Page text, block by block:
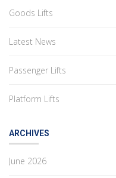
Goods Lifts
Latest News
Passenger Lifts
Platform Lifts
ARCHIVES
June 2026